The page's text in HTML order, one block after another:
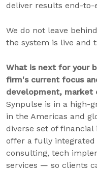
deliver results end-to-
We do not leave
the system is live and
What is next for your
firm's current focus
development, market
Synpulse is in a high-
in the Americas and
diverse set of
offer a fully
consulting, tech
services — so clients